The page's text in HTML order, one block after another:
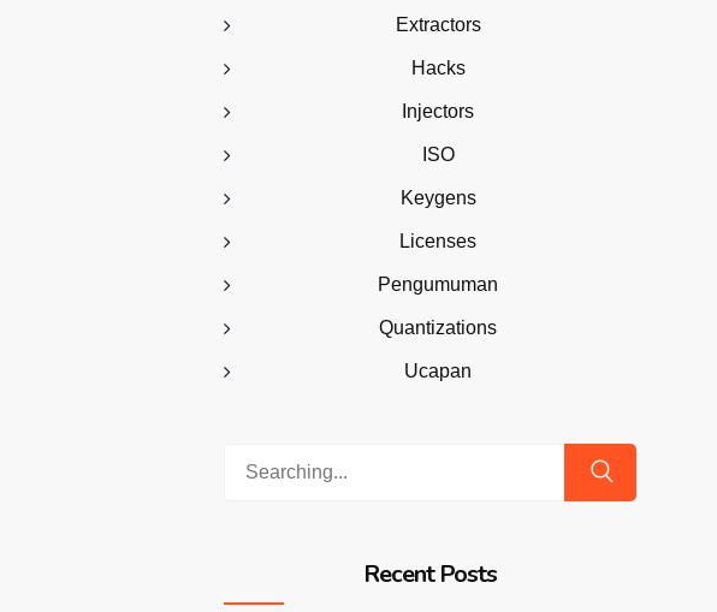
Extractors
Hacks
Injectors
ISO
Keygens
Licenses
Pengumuman
Quantizations
Ucapan
Recent Posts